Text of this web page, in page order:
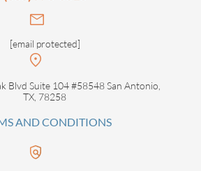
[email protected]
Blvd Suite 104 #58548 San Antonio,
TX, 78258
AND CONDITIONS